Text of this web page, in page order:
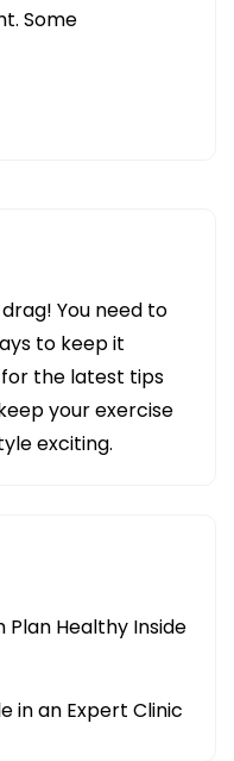
Some
You need to
to keep it
the latest tips
your exercise
exciting.
Plan Healthy Inside
in an Expert Clinic